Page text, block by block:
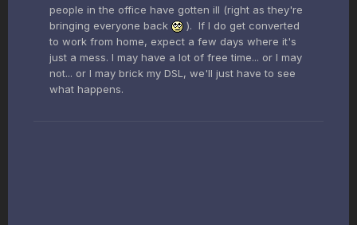
people in the office have gotten ill (right as they're
bringing everyone back
). If I do get converted
to work from home, expect a few days where it's
just a mess. I may have a lot of free time... or I may
not... or I may brick my DSL, we'll just have to see
what happens.